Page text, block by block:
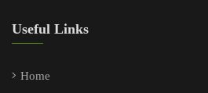
Useful Links
Home